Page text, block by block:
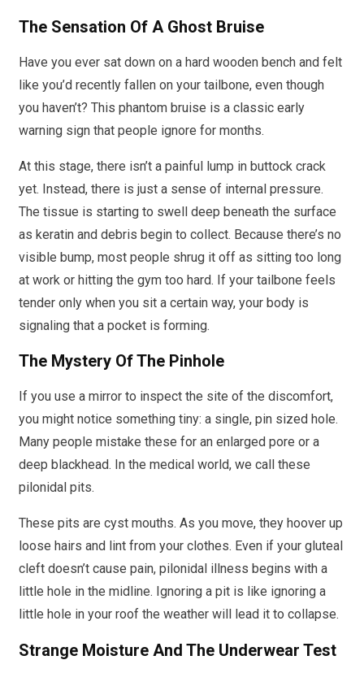
The Sensation Of A Ghost Bruise
Have you ever sat down on a hard wooden bench and felt
like you’d recently fallen on your tailbone, even though
you haven’t? This phantom bruise is a classic early
warning sign that people ignore for months.
At this stage, there isn’t a painful lump in buttock crack
yet. Instead, there is just a sense of internal pressure.
The tissue is starting to swell deep beneath the surface
as keratin and debris begin to collect. Because there’s no
visible bump, most people shrug it off as sitting too long
at work or hitting the gym too hard. If your tailbone feels
tender only when you sit a certain way, your body is
signaling that a pocket is forming.
The Mystery Of The Pinhole
If you use a mirror to inspect the site of the discomfort,
you might notice something tiny: a single, pin sized hole.
Many people mistake these for an enlarged pore or a
deep blackhead. In the medical world, we call these
pilonidal pits.
These pits are cyst mouths. As you move, they hoover up
loose hairs and lint from your clothes. Even if your gluteal
cleft doesn’t cause pain, pilonidal illness begins with a
little hole in the midline. Ignoring a pit is like ignoring a
little hole in your roof the weather will lead it to collapse.
Strange Moisture And The Underwear Test